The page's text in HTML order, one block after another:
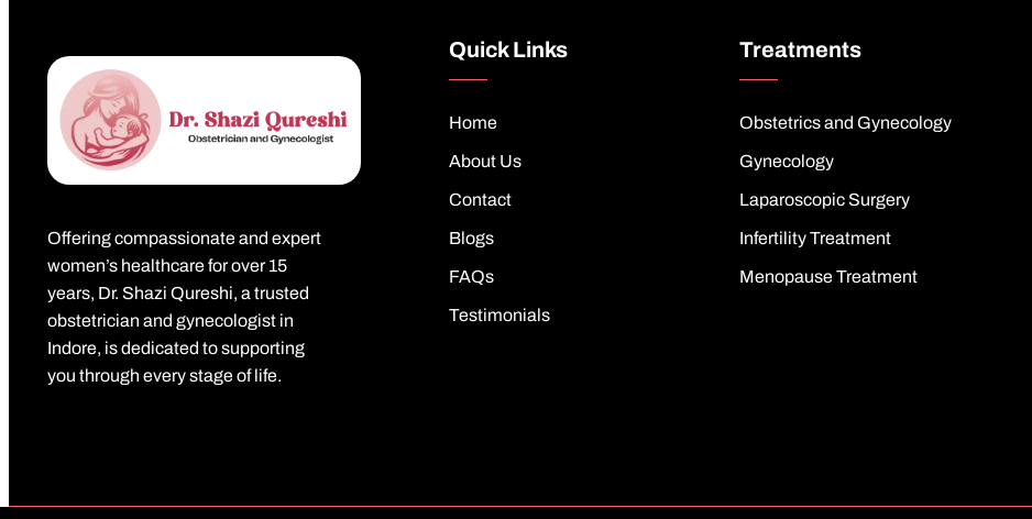
Offering compassionate and expert
women’s healthcare for over 15
years, Dr. Shazi Qureshi, a trusted
obstetrician and gynecologist in
Indore, is dedicated to supporting
you through every stage of life.
Quick Links
Home
About Us
Contact
Blogs
FAQs
Testimonials
Treatments
Obstetrics and Gynecology
Gynecology
Laparoscopic Surgery
Infertility Treatment
Menopause Treatment